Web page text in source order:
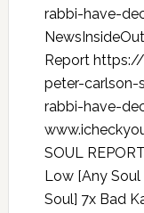
rabbi-have-
Report
peter-carlson-
rabbi-have-
SOUL
Low [Any Soul
Soul] 7x Bad